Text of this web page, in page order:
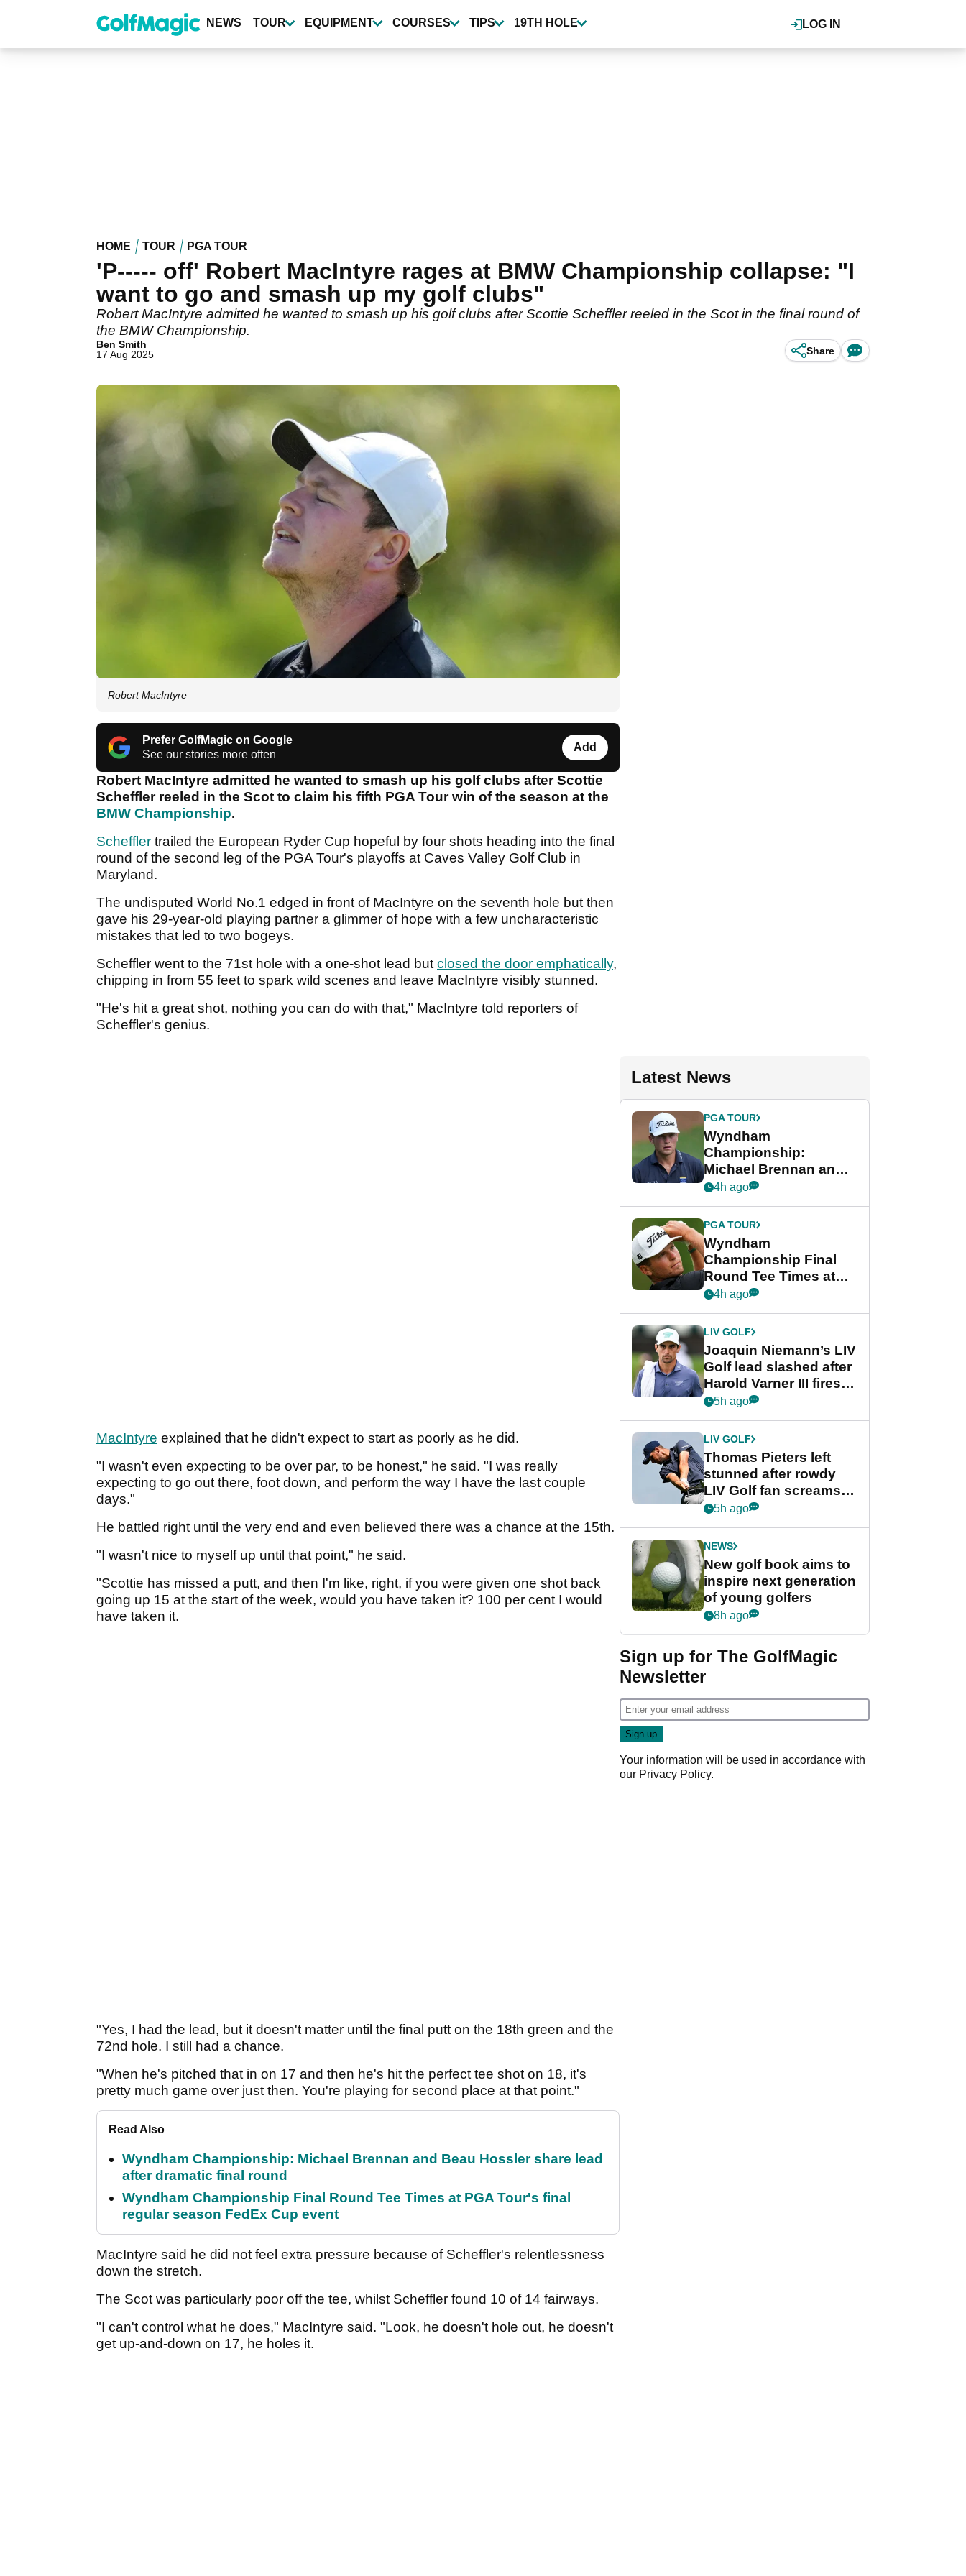
content
LOG IN
NEWS TOUR EQUIPMENT COURSES TIPS 19TH HOLE
HOME TOUR PGA TOUR
'P----- off' Robert MacIntyre rages at BMW Championship collapse: "I
want to go and smash up my golf clubs"
Robert MacIntyre admitted he wanted to smash up his golf clubs after Scottie Scheffler reeled in the Scot in the final round of
the BMW Championship.
Ben Smith
17 Aug 2025
Share
Robert MacIntyre
Prefer GolfMagic on Google
See our stories more often
Add
Robert MacIntyre admitted he wanted to smash up his golf clubs after Scottie
Scheffler reeled in the Scot to claim his fifth PGA Tour win of the season at the
BMW Championship.
Scheffler trailed the European Ryder Cup hopeful by four shots heading into the final
round of the second leg of the PGA Tour's playoffs at Caves Valley Golf Club in
Maryland.
The undisputed World No.1 edged in front of MacIntyre on the seventh hole but then
gave his 29-year-old playing partner a glimmer of hope with a few uncharacteristic
mistakes that led to two bogeys.
Scheffler went to the 71st hole with a one-shot lead butclosed the door emphatically,
chipping in from 55 feet to spark wild scenes and leave MacIntyre visibly stunned.
"He's hit a great shot, nothing you can do with that," MacIntyre told reporters of
Scheffler's genius.
MacIntyre explained that he didn't expect to start as poorly as he did.
"I wasn't even expecting to be over par, to be honest," he said. "I was really
expecting to go out there, foot down, and perform the way I have the last couple
days."
He battled right until the very end and even believed there was a chance at the 15th.
"I wasn't nice to myself up until that point," he said.
"Scottie has missed a putt, and then I'm like, right, if you were given one shot back
going up 15 at the start of the week, would you have taken it? 100 per cent I would
have taken it.
"Yes, I had the lead, but it doesn't matter until the final putt on the 18th green and the
72nd hole. I still had a chance.
"When he's pitched that in on 17 and then he's hit the perfect tee shot on 18, it's
pretty much game over just then. You're playing for second place at that point."
Read Also
Wyndham Championship: Michael Brennan and Beau Hossler share lead
after dramatic final round
Wyndham Championship Final Round Tee Times at PGA Tour's final
regular season FedEx Cup event
MacIntyre said he did not feel extra pressure because of Scheffler's relentlessness
down the stretch.
The Scot was particularly poor off the tee, whilst Scheffler found 10 of 14 fairways.
"I can't control what he does," MacIntyre said. "Look, he doesn't hole out, he doesn't
get up-and-down on 17, he holes it.
Latest News
PGA TOUR
Wyndham
Championship:
Michael Brennan and
Beau Hossler share
final round
4h ago
PGA TOUR
Wyndham
Championship Final
Round Tee Times at
PGA Tour's final
Cup event
4h ago
LIV GOLF
Joaquin Niemann’s LIV
Golf lead slashed after
Harold Varner III fires
stunning 65
5h ago
LIV GOLF
Thomas Pieters left
stunned after rowdy
LIV Golf fan screams
‘Get in the hole!’
5h ago
NEWS
New golf book aims to
inspire next generation
of young golfers
8h ago
Sign up for The GolfMagic
Newsletter
Your information will be used in accordance with
our Privacy Policy.